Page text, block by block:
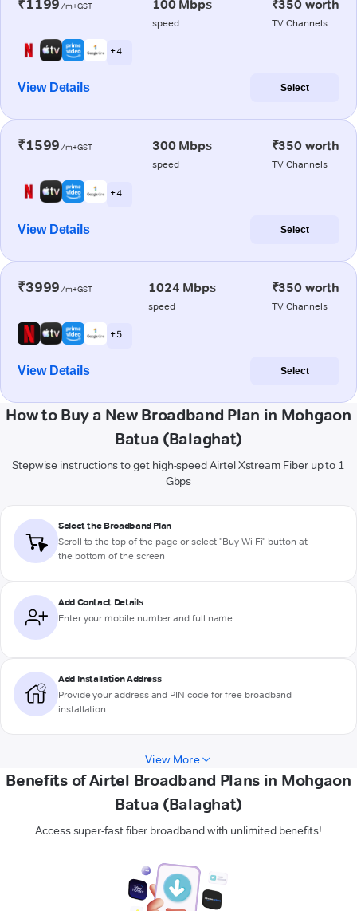
₹1199 /m+GST 100 Mbps
speed
₹350 worth
TV Channels
+ 4
View Details Select
₹1599 /m+GST 300 Mbps
speed
₹350 worth
TV Channels
+ 4
View Details Select
₹3999 /m+GST 1024 Mbps
speed
₹350 worth
TV Channels
+ 5
View Details Select
How to Buy a New Broadband Plan in Mohgaon
Batua (Balaghat)
Stepwise instructions to get high-speed Airtel Xstream Fiber up to 1
Gbps
Select the Broadband Plan
Scroll to the top of the page or select "Buy Wi-Fi" button at
the bottom of the screen
Add Contact Details
Enter your mobile number and full name
Add Installation Address
Provide your address and PIN code for free broadband
installation
View More
Benefits of Airtel Broadband Plans in Mohgaon
Batua (Balaghat)
Access super-fast fiber broadband with unlimited benefits!